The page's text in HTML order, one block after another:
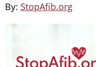
By: StopAfib.org